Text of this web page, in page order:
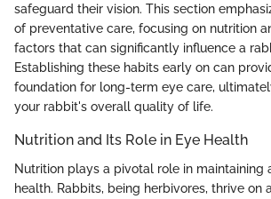
safeguard their vision. This section
of preventative care, focusing on nutrition
factors that can significantly influence a
Establishing these habits early on can
foundation for long-term eye care,
your rabbit's overall quality of life.
Nutrition and Its Role in Eye Health
Nutrition plays a pivotal role in maintaining
health. Rabbits, being herbivores, thrive on